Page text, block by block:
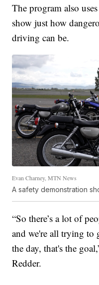
The program also
show just how
driving can be.
Evan Charney, MTN News
A safety demonstration
“So there’s a lot of
and we're all trying to
the day, that's the
Redder.